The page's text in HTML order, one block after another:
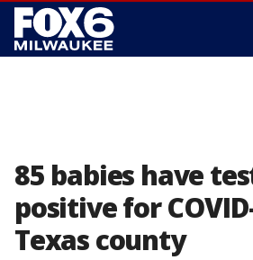
85 babies have
positive for
Texas county